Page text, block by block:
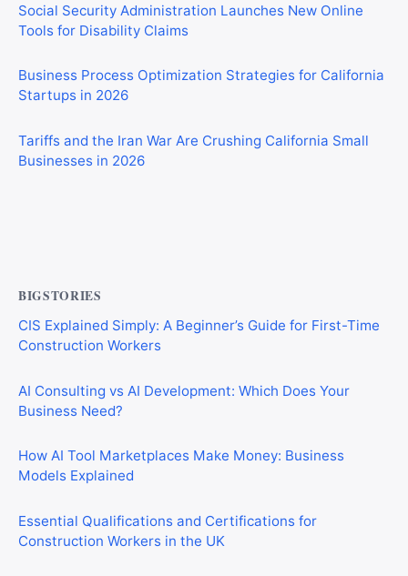
Social Security Administration Launches New Online
Tools for Disability Claims
Business Process Optimization Strategies for California
Startups in 2026
Tariffs and the Iran War Are Crushing California Small
Businesses in 2026
BIGSTORIES
CIS Explained Simply: A Beginner’s Guide for First-Time
Construction Workers
AI Consulting vs AI Development: Which Does Your
Business Need?
How AI Tool Marketplaces Make Money: Business
Models Explained
Essential Qualifications and Certifications for
Construction Workers in the UK